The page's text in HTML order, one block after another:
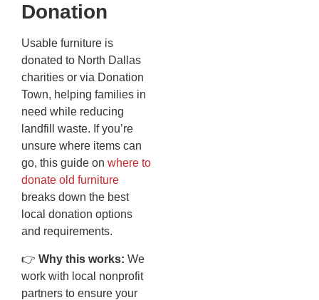
Donation
Usable furniture is
donated to North Dallas
charities or via Donation
Town, helping families in
need while reducing
landfill waste. If you’re
unsure where items can
go, this guide on where to
donate old furniture
breaks down the best
local donation options
and requirements.
👉 Why this works: We
work with local nonprofit
partners to ensure your